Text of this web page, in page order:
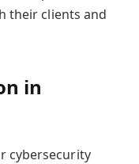
their clients and
in
cybersecurity